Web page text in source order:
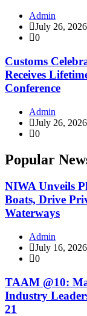
Admin
July 26, 2026
0
Customs
Receives
Conference
Admin
July 26, 2026
0
Popular
NIWA Unveils
Boats, Drive
Waterways
Admin
July 16, 2026
0
TAAM @10:
Industry
21